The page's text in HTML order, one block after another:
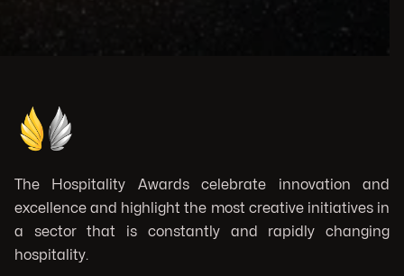
The Hospitality Awards celebrate innovation and
excellence and highlight the most creative initiatives in
a sector that is constantly and rapidly changing
hospitality.